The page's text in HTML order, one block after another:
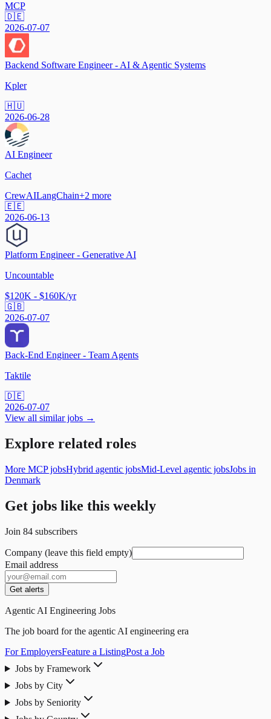
MCP
🇩🇪
2026-07-07
Backend Software Engineer - AI & Agentic Systems
Kpler
🇭🇺
2026-06-28
AI Engineer
Cachet
CrewAILangChain+2 more
🇪🇪
2026-06-13
Platform Engineer - Generative AI
Uncountable
$120K - $160K/yr
🇬🇧
2026-07-07
Back-End Engineer - Team Agents
Taktile
🇩🇪
2026-07-07
View all similar jobs →
Explore related roles
More MCP jobsHybrid agentic jobsMid-Level agentic jobsJobs in
Denmark
Get jobs like this weekly
Join 84 subscribers
Company (leave this field empty)
Email address
Get alerts
Agentic AI Engineering Jobs
The job board for the agentic AI engineering era
For EmployersFeature a ListingPost a Job
Jobs by Framework
Jobs by City
Jobs by Seniority